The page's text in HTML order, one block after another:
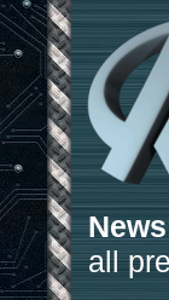
News
all